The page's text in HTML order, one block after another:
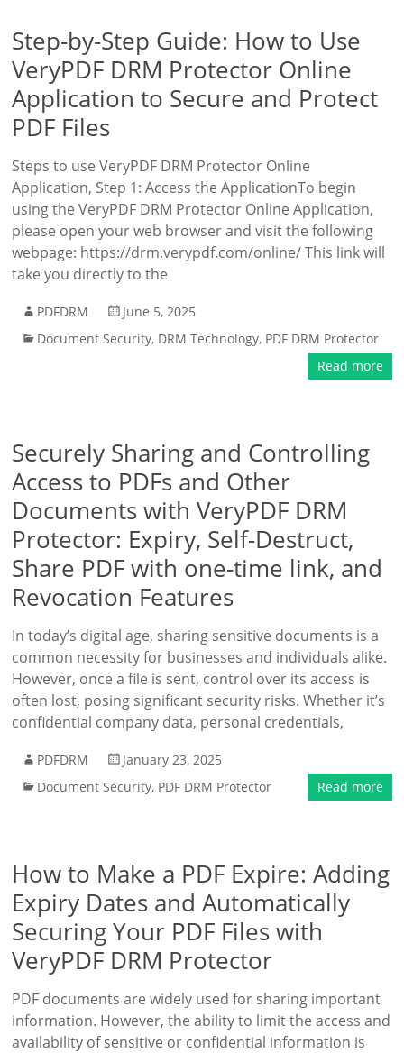
Step-by-Step Guide: How to Use
VeryPDF DRM Protector Online
Application to Secure and Protect
PDF Files
Steps to use VeryPDF DRM Protector Online
Application, Step 1: Access the ApplicationTo begin
using the VeryPDF DRM Protector Online Application,
please open your web browser and visit the following
webpage: https://drm.verypdf.com/online/ This link will
take you directly to the
PDFDRM
June 5, 2025
Document Security, DRM Technology, PDF DRM Protector
Read more
Securely Sharing and Controlling
Access to PDFs and Other
Documents with VeryPDF DRM
Protector: Expiry, Self-Destruct,
Share PDF with one-time link, and
Revocation Features
In today’s digital age, sharing sensitive documents is a
common necessity for businesses and individuals alike.
However, once a file is sent, control over its access is
often lost, posing significant security risks. Whether it’s
confidential company data, personal credentials,
PDFDRM
January 23, 2025
Document Security, PDF DRM Protector Read more
How to Make a PDF Expire: Adding
Expiry Dates and Automatically
Securing Your PDF Files with
VeryPDF DRM Protector
PDF documents are widely used for sharing important
information. However, the ability to limit the access and
availability of sensitive or confidential information is